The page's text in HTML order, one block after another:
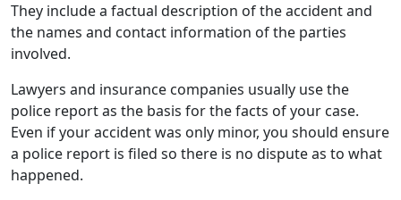
They include a factual description of the accident and
the names and contact information of the parties
involved.
Lawyers and insurance companies usually use the
police report as the basis for the facts of your case.
Even if your accident was only minor, you should ensure
a police report is filed so there is no dispute as to what
happened.